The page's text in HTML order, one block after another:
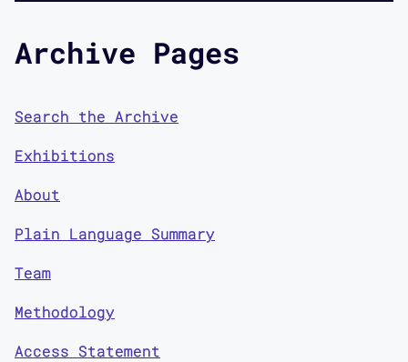
Archive Pages
Search the Archive
Exhibitions
About
Plain Language Summary
Team
Methodology
Access Statement